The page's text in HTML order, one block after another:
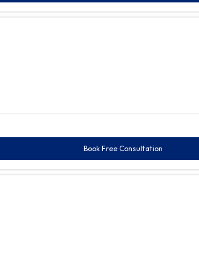
Book Free Consultation